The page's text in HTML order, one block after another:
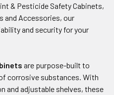
& Pesticide Safety Cabinets,
and Accessories, our
and security for your
are purpose-built to
corrosive substances. With
and adjustable shelves, these